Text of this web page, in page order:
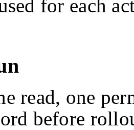
for each
read, one
before